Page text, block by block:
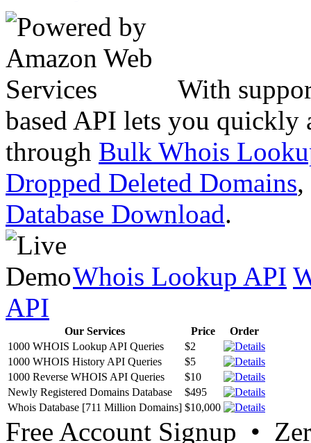
With
based API lets you quickly
through Bulk Whois
Dropped Deleted Domains,
Database Download.
Whois Lookup API
API
Our Services Price
Order
1000 WHOIS Lookup API Queries
$2
1000 WHOIS History API Queries
$5
1000 Reverse WHOIS API Queries
$10
Newly Registered Domains Database
$495
Whois Database [711 Million Domains] $10,000
Free Account Signup •